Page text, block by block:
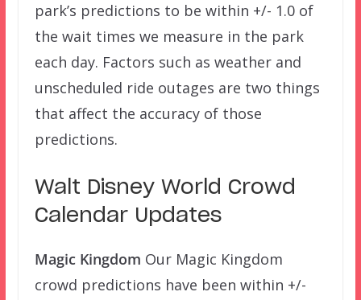
park’s predictions to be within +/- 1.0 of
the wait times we measure in the park
each day. Factors such as weather and
unscheduled ride outages are two things
that affect the accuracy of those
predictions.
Walt Disney World Crowd
Calendar Updates
Magic Kingdom Our Magic Kingdom
crowd predictions have been within +/-